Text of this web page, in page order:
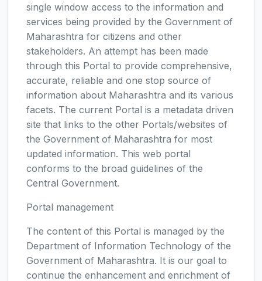
single window access to the information and
services being provided by the Government of
Maharashtra for citizens and other
stakeholders. An attempt has been made
through this Portal to provide comprehensive,
accurate, reliable and one stop source of
information about Maharashtra and its various
facets. The current Portal is a metadata driven
site that links to the other Portals/websites of
the Government of Maharashtra for most
updated information. This web portal
conforms to the broad guidelines of the
Central Government.
Portal management
The content of this Portal is managed by the
Department of Information Technology of the
Government of Maharashtra. It is our goal to
continue the enhancement and enrichment of